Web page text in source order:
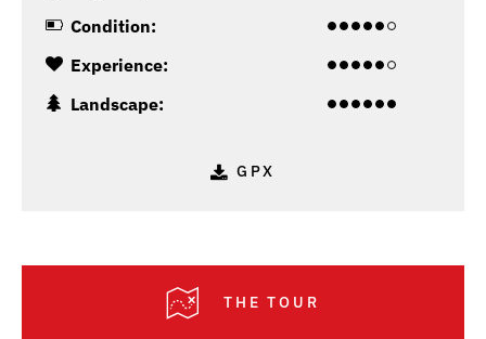
Condition:
Experience:
Landscape:
GPX
THE TOUR